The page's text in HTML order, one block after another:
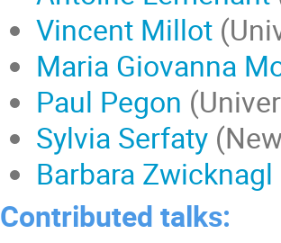
Vincent Millot
Maria Giovanna
Paul Pegon
Sylvia Serfaty
Barbara Zwicknagl
Contributed talks: